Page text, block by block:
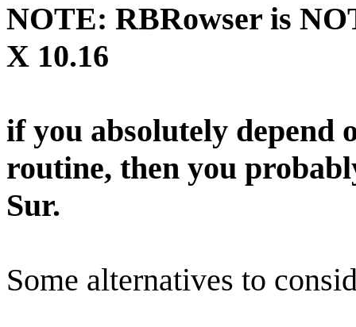
NOTE: RBRowser is
X 10.16
if you absolutely depend
routine, then you
Sur.
Some alternatives to